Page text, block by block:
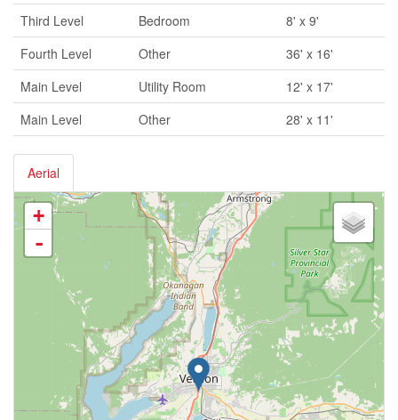
Third Level Bedroom
8' x 9'
Fourth Level
Other
36' x 16'
Main Level
Utility Room
12' x 17'
Main Level
Other 28' x 11'
Aerial
+
-